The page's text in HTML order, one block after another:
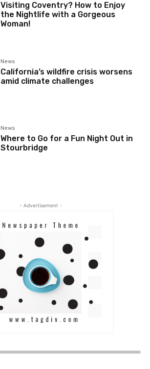
Visiting Coventry? How to Enjoy
the Nightlife with a Gorgeous
Woman!
News
California’s wildfire crisis worsens
amid climate challenges
News
Where to Go for a Fun Night Out in
Stourbridge
- Advertisement -